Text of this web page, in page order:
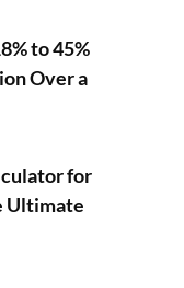
to 45%
Over a
for
Ultimate